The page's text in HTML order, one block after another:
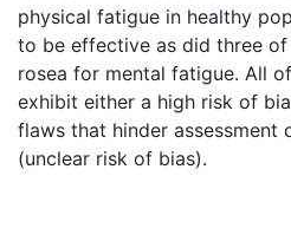
physical fatigue in healthy
to be effective as did three of
rosea for mental fatigue. All
exhibit either a high risk of
flaws that hinder assessment
(unclear risk of bias).